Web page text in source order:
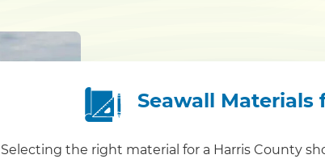
Seawall
Selecting the right material for a Harris County